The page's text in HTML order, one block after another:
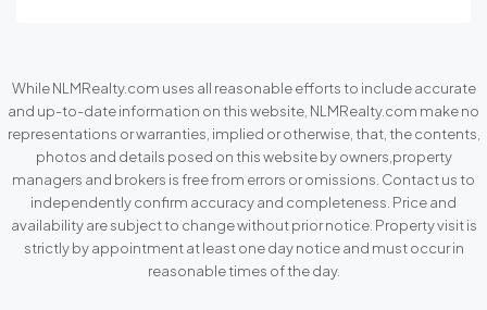
While NLMRealty.com uses all reasonable efforts to include accurate
and up-to-date information on this website, NLMRealty.com make no
representations or warranties, implied or otherwise, that, the contents,
photos and details posed on this website by owners,property
managers and brokers is free from errors or omissions. Contact us to
independently confirm accuracy and completeness. Price and
availability are subject to change without prior notice. Property visit is
strictly by appointment at least one day notice and must occur in
reasonable times of the day.